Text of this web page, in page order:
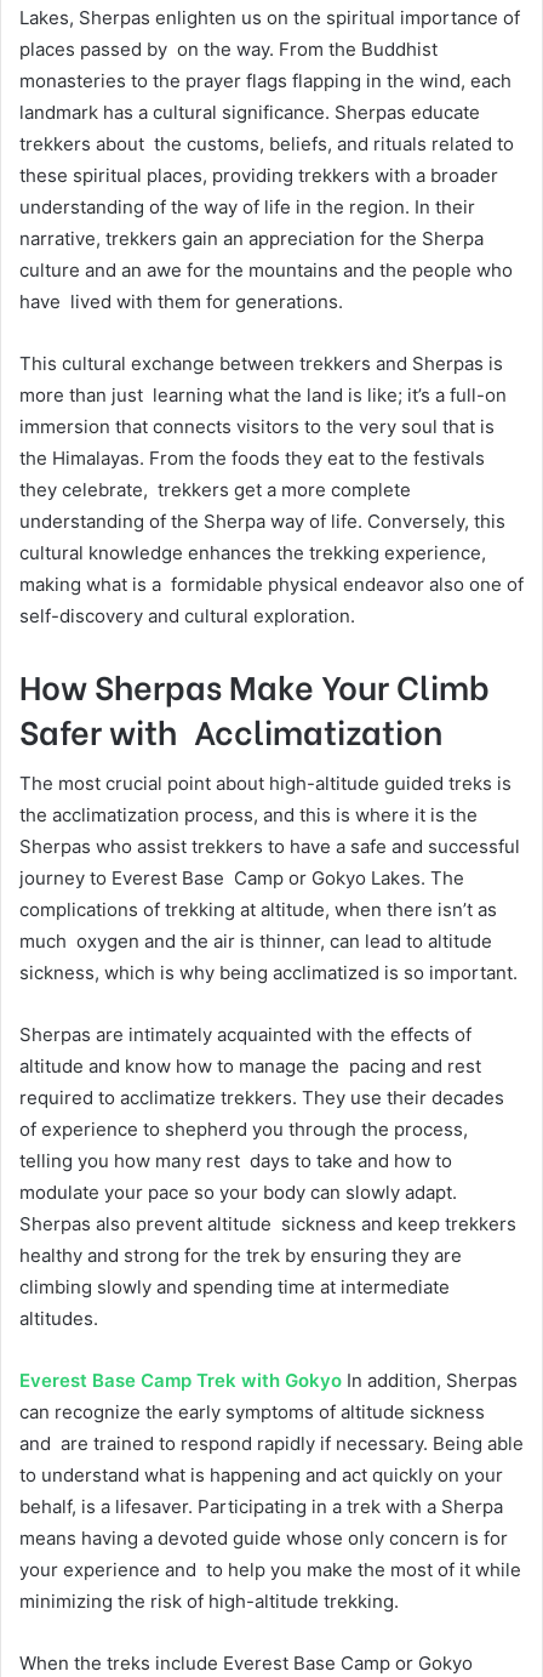
Lakes, Sherpas enlighten us on the spiritual importance of
places passed by on the way. From the Buddhist
monasteries to the prayer flags flapping in the wind, each
landmark has a cultural significance. Sherpas educate
trekkers about the customs, beliefs, and rituals related to
these spiritual places, providing trekkers with a broader
understanding of the way of life in the region. In their
narrative, trekkers gain an appreciation for the Sherpa
culture and an awe for the mountains and the people who
have lived with them for generations.
This cultural exchange between trekkers and Sherpas is
more than just learning what the land is like; it’s a full-on
immersion that connects visitors to the very soul that is
the Himalayas. From the foods they eat to the festivals
they celebrate, trekkers get a more complete
understanding of the Sherpa way of life. Conversely, this
cultural knowledge enhances the trekking experience,
making what is a formidable physical endeavor also one of
self-discovery and cultural exploration.
How Sherpas Make Your Climb
Safer with Acclimatization
The most crucial point about high-altitude guided treks is
the acclimatization process, and this is where it is the
Sherpas who assist trekkers to have a safe and successful
journey to Everest Base Camp or Gokyo Lakes. The
complications of trekking at altitude, when there isn’t as
much oxygen and the air is thinner, can lead to altitude
sickness, which is why being acclimatized is so important.
Sherpas are intimately acquainted with the effects of
altitude and know how to manage the pacing and rest
required to acclimatize trekkers. They use their decades
of experience to shepherd you through the process,
telling you how many rest days to take and how to
modulate your pace so your body can slowly adapt.
Sherpas also prevent altitude sickness and keep trekkers
healthy and strong for the trek by ensuring they are
climbing slowly and spending time at intermediate
altitudes.
Everest Base Camp Trek with Gokyo In addition, Sherpas
can recognize the early symptoms of altitude sickness
and are trained to respond rapidly if necessary. Being able
to understand what is happening and act quickly on your
behalf, is a lifesaver. Participating in a trek with a Sherpa
means having a devoted guide whose only concern is for
your experience and to help you make the most of it while
minimizing the risk of high-altitude trekking.
When the treks include Everest Base Camp or Gokyo